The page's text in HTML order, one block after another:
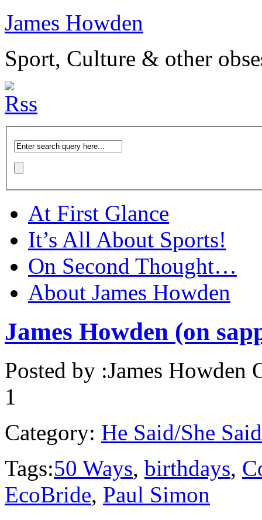
James Howden
Sport, Culture & other
At First Glance
It’s All About Sports!
On Second Thought…
About James Howden
James Howden (on
Posted by :James Howden
1
Category: He Said/She Said
Tags:50 Ways, birthdays,
EcoBride, Paul Simon